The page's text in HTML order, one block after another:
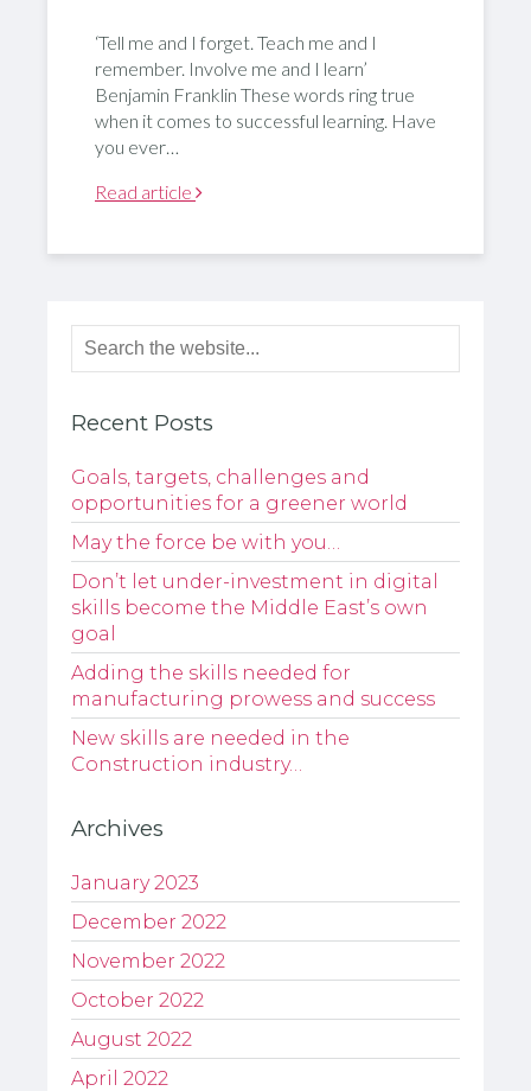
‘Tell me and I forget. Teach me and I
remember. Involve me and I learn’
Benjamin Franklin These words ring true
when it comes to successful learning. Have
you ever…
Read article
Recent Posts
Goals, targets, challenges and
opportunities for a greener world
May the force be with you…
Don’t let under-investment in digital
skills become the Middle East’s own
goal
Adding the skills needed for
manufacturing prowess and success
New skills are needed in the
Construction industry…
Archives
January 2023
December 2022
November 2022
October 2022
August 2022
April 2022